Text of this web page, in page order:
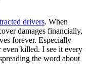
drivers. When
damages financially,
forever. Especially
even killed. I see it every
the word about